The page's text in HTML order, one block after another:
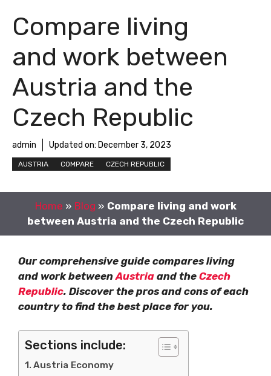
Compare living
and work between
Austria and the
Czech Republic
admin Updated on: December 3, 2023
AUSTRIA COMPARE CZECH REPUBLIC
Home » Blog » Compare living and work
between Austria and the Czech Republic
Our comprehensive guide compares living
and work betweenAustria and the Czech
Republic. Discover the pros and cons of each
country to find the best place for you.
Sections include:
Austria Economy